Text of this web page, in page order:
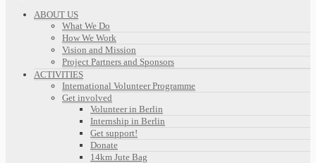
ABOUT US
What We Do
How We Work
Vision and Mission
Project Partners and Sponsors
ACTIVITIES
International Volunteer Programme
Get involved
Volunteer in Berlin
Internship in Berlin
Get support!
Donate
14km Jute Bag